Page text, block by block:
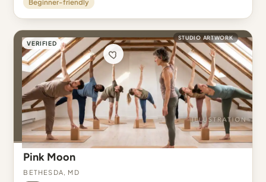
Beginner-friendly
VERIFIED
STUDIO ARTWORK
Pink Moon
Bethesda, MD